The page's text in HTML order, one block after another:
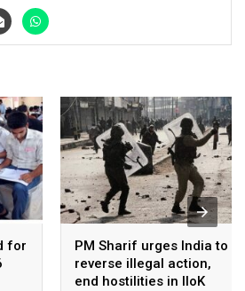
for
PM Sharif urges India to
reverse illegal action,
end hostilities in IIoK